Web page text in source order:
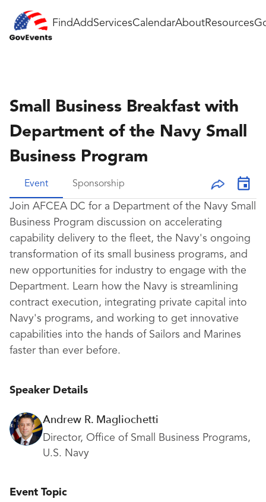
FindAddServicesCalendarAboutResources
Small Business Breakfast with
Department of the Navy Small
Business Program
Event Sponsorship
Join AFCEA DC for a Department of the Navy Small
Business Program discussion on accelerating
capability delivery to the fleet, the Navy's ongoing
transformation of its small business programs, and
new opportunities for industry to engage with the
Department. Learn how the Navy is streamlining
contract execution, integrating private capital into
Navy's programs, and working to get innovative
capabilities into the hands of Sailors and Marines
faster than ever before.
Speaker Details
Andrew R. Magliochetti
Director, Office of Small Business Programs,
U.S. Navy
Event Topic